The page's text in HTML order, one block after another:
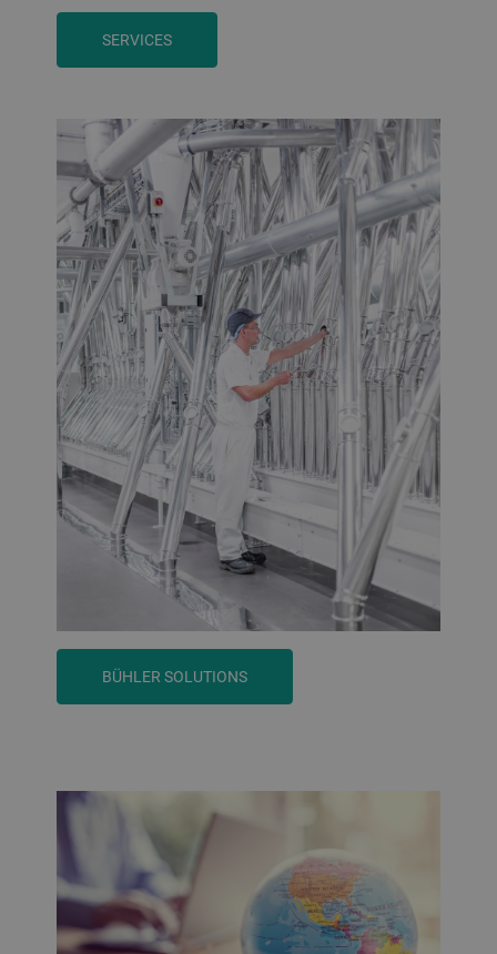
SERVICES
BÜHLER SOLUTIONS